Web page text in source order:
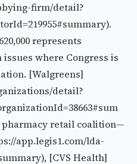
firm/detail?
represents
where Congress is
[Walgreens]
detail?
retail coalition—
app.legis1.com/lda-
[CVS Health]